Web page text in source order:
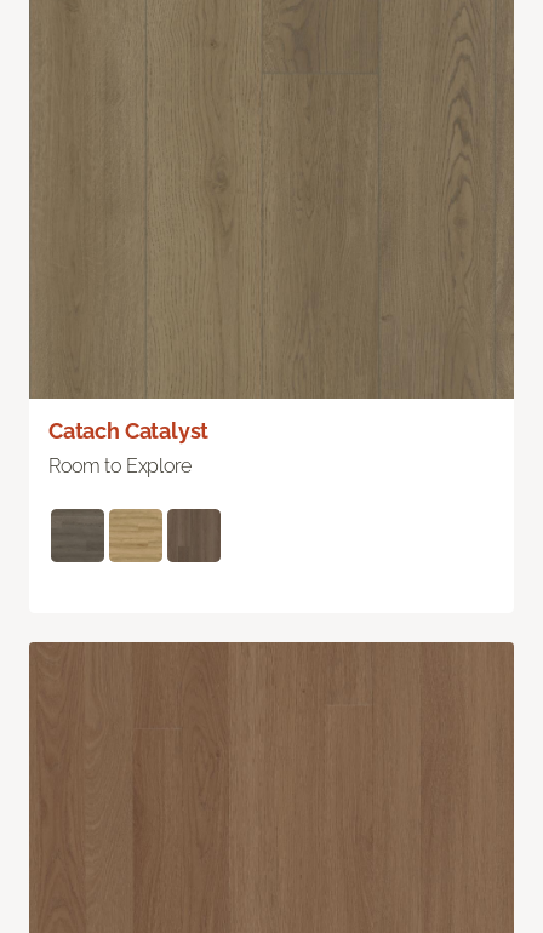
Catach Catalyst
Room to Explore